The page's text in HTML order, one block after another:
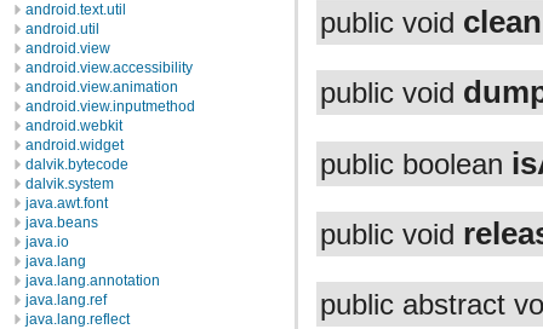
android.text.util
android.util
android.view
android.view.accessibility
android.view.animation
android.view.inputmethod
android.webkit
android.widget
dalvik.bytecode
dalvik.system
java.awt.font
java.beans
java.io
java.lang
java.lang.annotation
java.lang.ref
java.lang.reflect
public void
public void
public boolean
public void
public abstract